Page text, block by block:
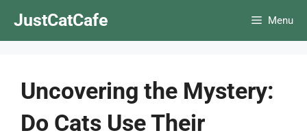
JustCatCafe Menu
Uncovering the Mystery:
Do Cats Use Their